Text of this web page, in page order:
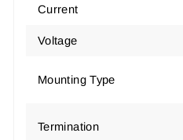
Current
Voltage
Mounting Type
Termination